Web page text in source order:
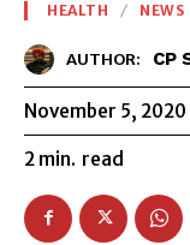
HEALTH NEWS
AUTHOR: CP
November 5, 2020
2 min. read